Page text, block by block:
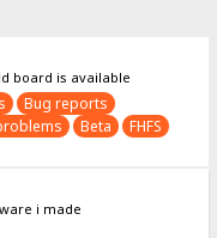
board is available
Bug reports
Beta
FHFS
i made